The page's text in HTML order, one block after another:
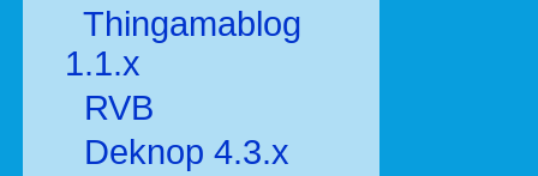
Thingamablog
1.1.x
RVB
Deknop 4.3.x